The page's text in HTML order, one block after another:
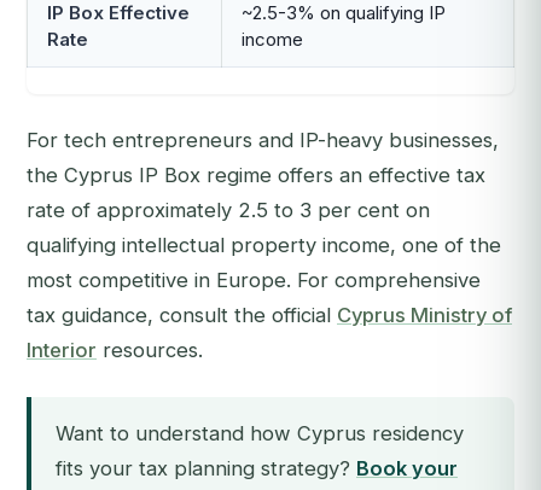
IP Box Effective
Rate
~2.5-3% on qualifying IP
income
For tech entrepreneurs and IP-heavy businesses,
the Cyprus IP Box regime offers an effective tax
rate of approximately 2.5 to 3 per cent on
qualifying intellectual property income, one of the
most competitive in Europe. For comprehensive
tax guidance, consult the official Cyprus Ministry of
Interior resources.
Want to understand how Cyprus residency
fits your tax planning strategy? Book your